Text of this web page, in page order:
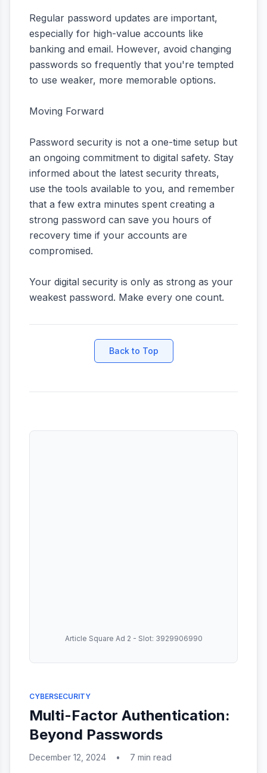
Regular password updates are important,
especially for high-value accounts like
banking and email. However, avoid changing
passwords so frequently that you're tempted
to use weaker, more memorable options.
Moving Forward
Password security is not a one-time setup but
an ongoing commitment to digital safety. Stay
informed about the latest security threats,
use the tools available to you, and remember
that a few extra minutes spent creating a
strong password can save you hours of
recovery time if your accounts are
compromised.
Your digital security is only as strong as your
weakest password. Make every one count.
Back to Top
Article Square Ad 2 - Slot: 3929906990
CYBERSECURITY
Multi-Factor Authentication:
Beyond Passwords
December 12, 2024 • 7 min read